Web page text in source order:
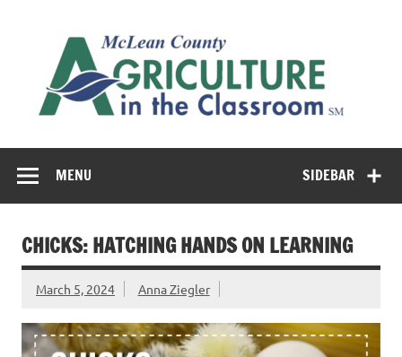
SIDEBAR
MENU
CHICKS: HATCHING HANDS ON LEARNING
March 5, 2024 Anna Ziegler